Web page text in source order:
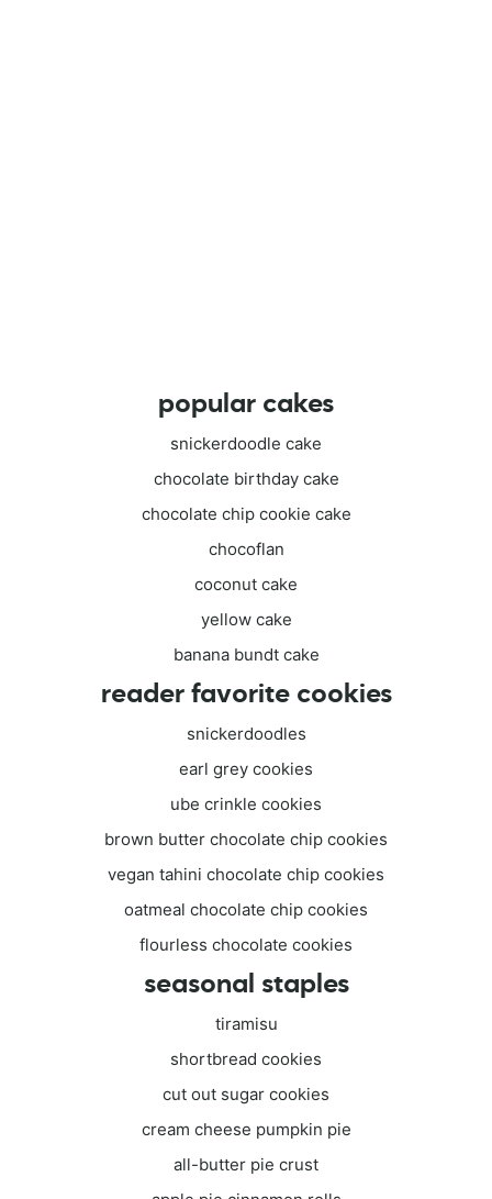
popular cakes
snickerdoodle cake
chocolate birthday cake
chocolate chip cookie cake
chocoflan
coconut cake
yellow cake
banana bundt cake
reader favorite cookies
snickerdoodles
earl grey cookies
ube crinkle cookies
brown butter chocolate chip cookies
vegan tahini chocolate chip cookies
oatmeal chocolate chip cookies
flourless chocolate cookies
seasonal staples
tiramisu
shortbread cookies
cut out sugar cookies
cream cheese pumpkin pie
all-butter pie crust